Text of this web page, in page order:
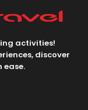
activities!
discover
ease.